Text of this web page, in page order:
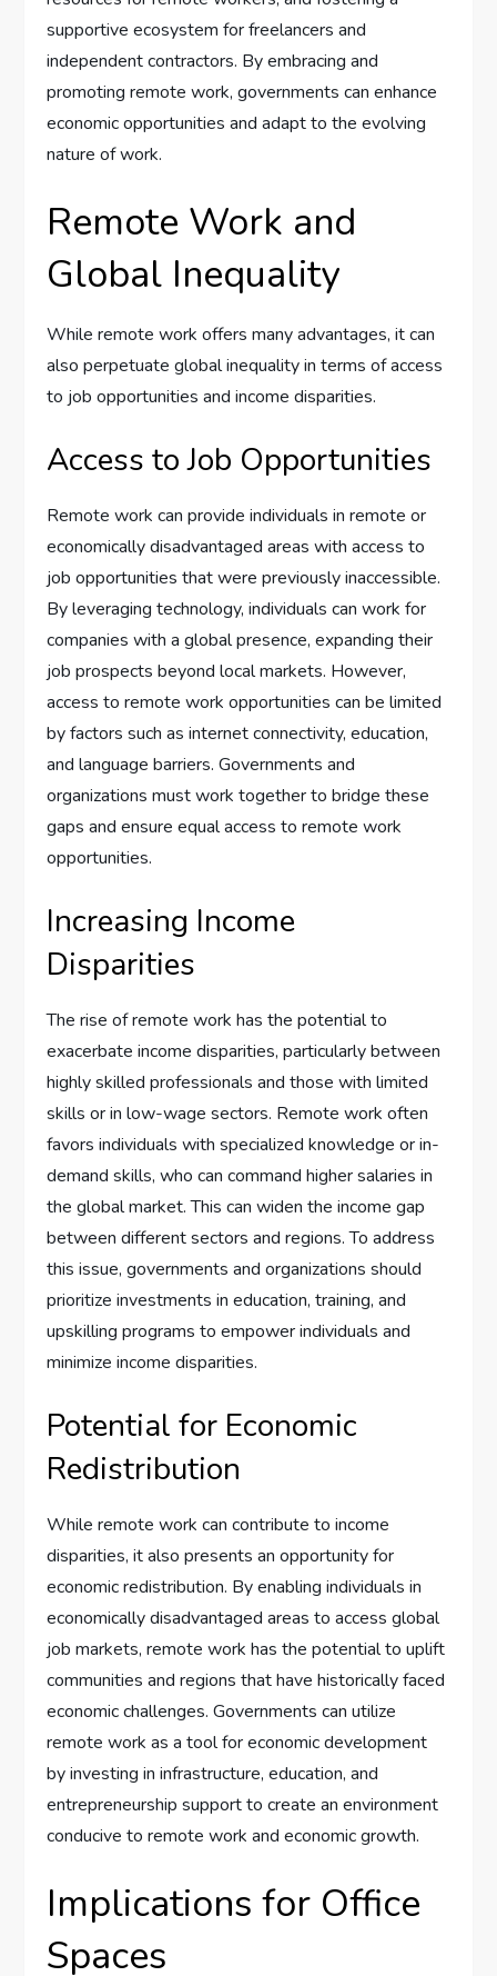
supportive ecosystem for freelancers and
independent contractors. By embracing and
promoting remote work, governments can enhance
economic opportunities and adapt to the evolving
nature of work.
Remote Work and
Global Inequality
While remote work offers many advantages, it can
also perpetuate global inequality in terms of access
to job opportunities and income disparities.
Access to Job Opportunities
Remote work can provide individuals in remote or
economically disadvantaged areas with access to
job opportunities that were previously inaccessible.
By leveraging technology, individuals can work for
companies with a global presence, expanding their
job prospects beyond local markets. However,
access to remote work opportunities can be limited
by factors such as internet connectivity, education,
and language barriers. Governments and
organizations must work together to bridge these
gaps and ensure equal access to remote work
opportunities.
Increasing Income
Disparities
The rise of remote work has the potential to
exacerbate income disparities, particularly between
highly skilled professionals and those with limited
skills or in low-wage sectors. Remote work often
favors individuals with specialized knowledge or in-
demand skills, who can command higher salaries in
the global market. This can widen the income gap
between different sectors and regions. To address
this issue, governments and organizations should
prioritize investments in education, training, and
upskilling programs to empower individuals and
minimize income disparities.
Potential for Economic
Redistribution
While remote work can contribute to income
disparities, it also presents an opportunity for
economic redistribution. By enabling individuals in
economically disadvantaged areas to access global
job markets, remote work has the potential to uplift
communities and regions that have historically faced
economic challenges. Governments can utilize
remote work as a tool for economic development
by investing in infrastructure, education, and
entrepreneurship support to create an environment
conducive to remote work and economic growth.
Implications for Office
Spaces